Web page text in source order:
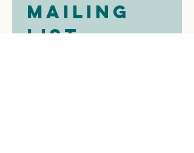
mailing
list